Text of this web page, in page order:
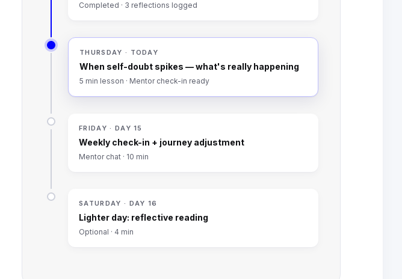
Completed · 3 reflections logged
THURSDAY · TODAY
When self-doubt spikes — what's really happening
5 min lesson · Mentor check-in ready
FRIDAY · DAY 15
Weekly check-in + journey adjustment
Mentor chat · 10 min
SATURDAY · DAY 16
Lighter day: reflective reading
Optional · 4 min